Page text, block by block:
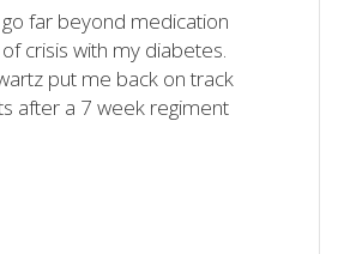
far beyond medication
crisis with my diabetes.
put me back on track
after a 7 week regiment